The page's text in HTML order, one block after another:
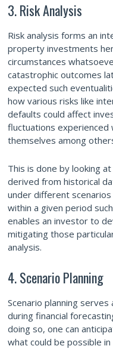
3. Risk Analysis
Risk analysis forms an
property investments
circumstances
catastrophic outcomes
expected such
how various risks like
defaults could affect
fluctuations
themselves among
This is done by looking
derived from historical
under different
within a given period
enables an investor to
mitigating those
analysis.
4. Scenario Planning
Scenario planning
during financial
doing so, one can
what could be possible